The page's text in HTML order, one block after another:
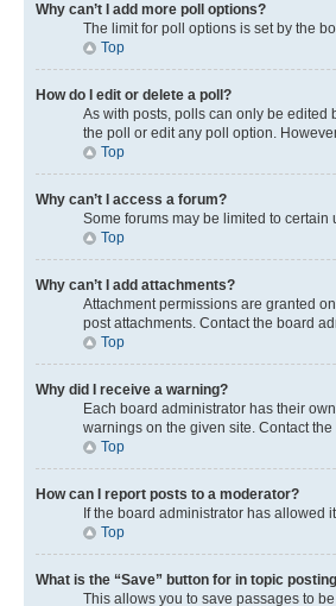
Why can’t I add more poll options?
The limit for poll options is set by the
Top
How do I edit or delete a poll?
As with posts, polls can only be edited
the poll or edit any poll option.
Top
Why can’t I access a forum?
Some forums may be limited to
Top
Why can’t I add attachments?
Attachment permissions are granted
post attachments. Contact the board
Top
Why did I receive a warning?
Each board administrator has their
warnings on the given site. Contact
Top
How can I report posts to a moderator?
If the board administrator has allowed
Top
What is the “Save” button for in topic
This allows you to save passages to